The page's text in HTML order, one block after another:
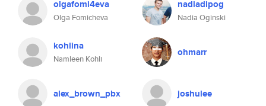
olgafomi4eva
Olga Fomicheva
nadiadipog
Nadia Oginski
kohlina
Namleen Kohli
ohmarr
alex_brown_pbx joshulee